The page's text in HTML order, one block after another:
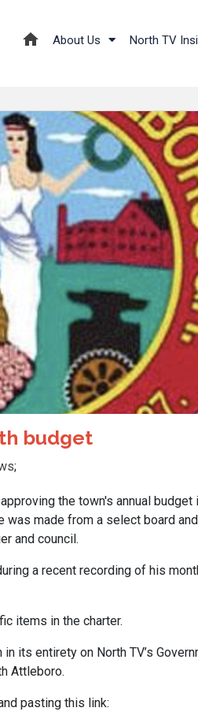
About Us North TV
budget
;
the town's annual
was made from a select board
and council.
a recent recording of his
items in the charter.
its entirety on North TV’s
Attleboro.
pasting this link: